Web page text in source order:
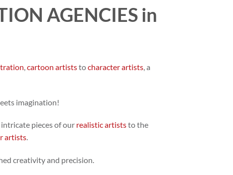
AGENCIES in
cartoon artiststocharacter artists , a
imagination!
pieces of our realistic artiststo the
artists.
creativity and precision.